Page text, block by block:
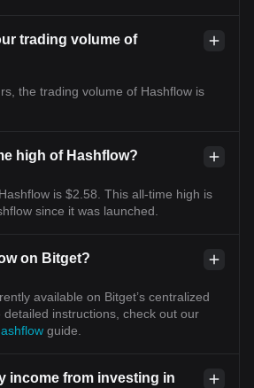
trading volume of
the trading volume of Hashflow is
high of Hashflow?
is $2.58. This all-time high is
since it was launched.
on Bitget?
available on Bitget’s centralized
instructions, check out our
guide.
income from investing in